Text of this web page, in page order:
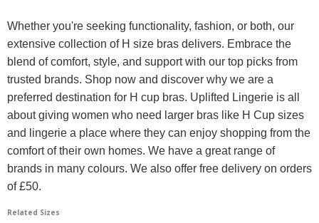
Whether you're seeking functionality, fashion, or both, our
extensive collection of H size bras delivers. Embrace the
blend of comfort, style, and support with our top picks from
trusted brands. Shop now and discover why we are a
preferred destination for H cup bras. Uplifted Lingerie is all
about giving women who need larger bras like H Cup sizes
and lingerie a place where they can enjoy shopping from the
comfort of their own homes. We have a great range of
brands in many colours. We also offer free delivery on orders
of £50.
Related Sizes